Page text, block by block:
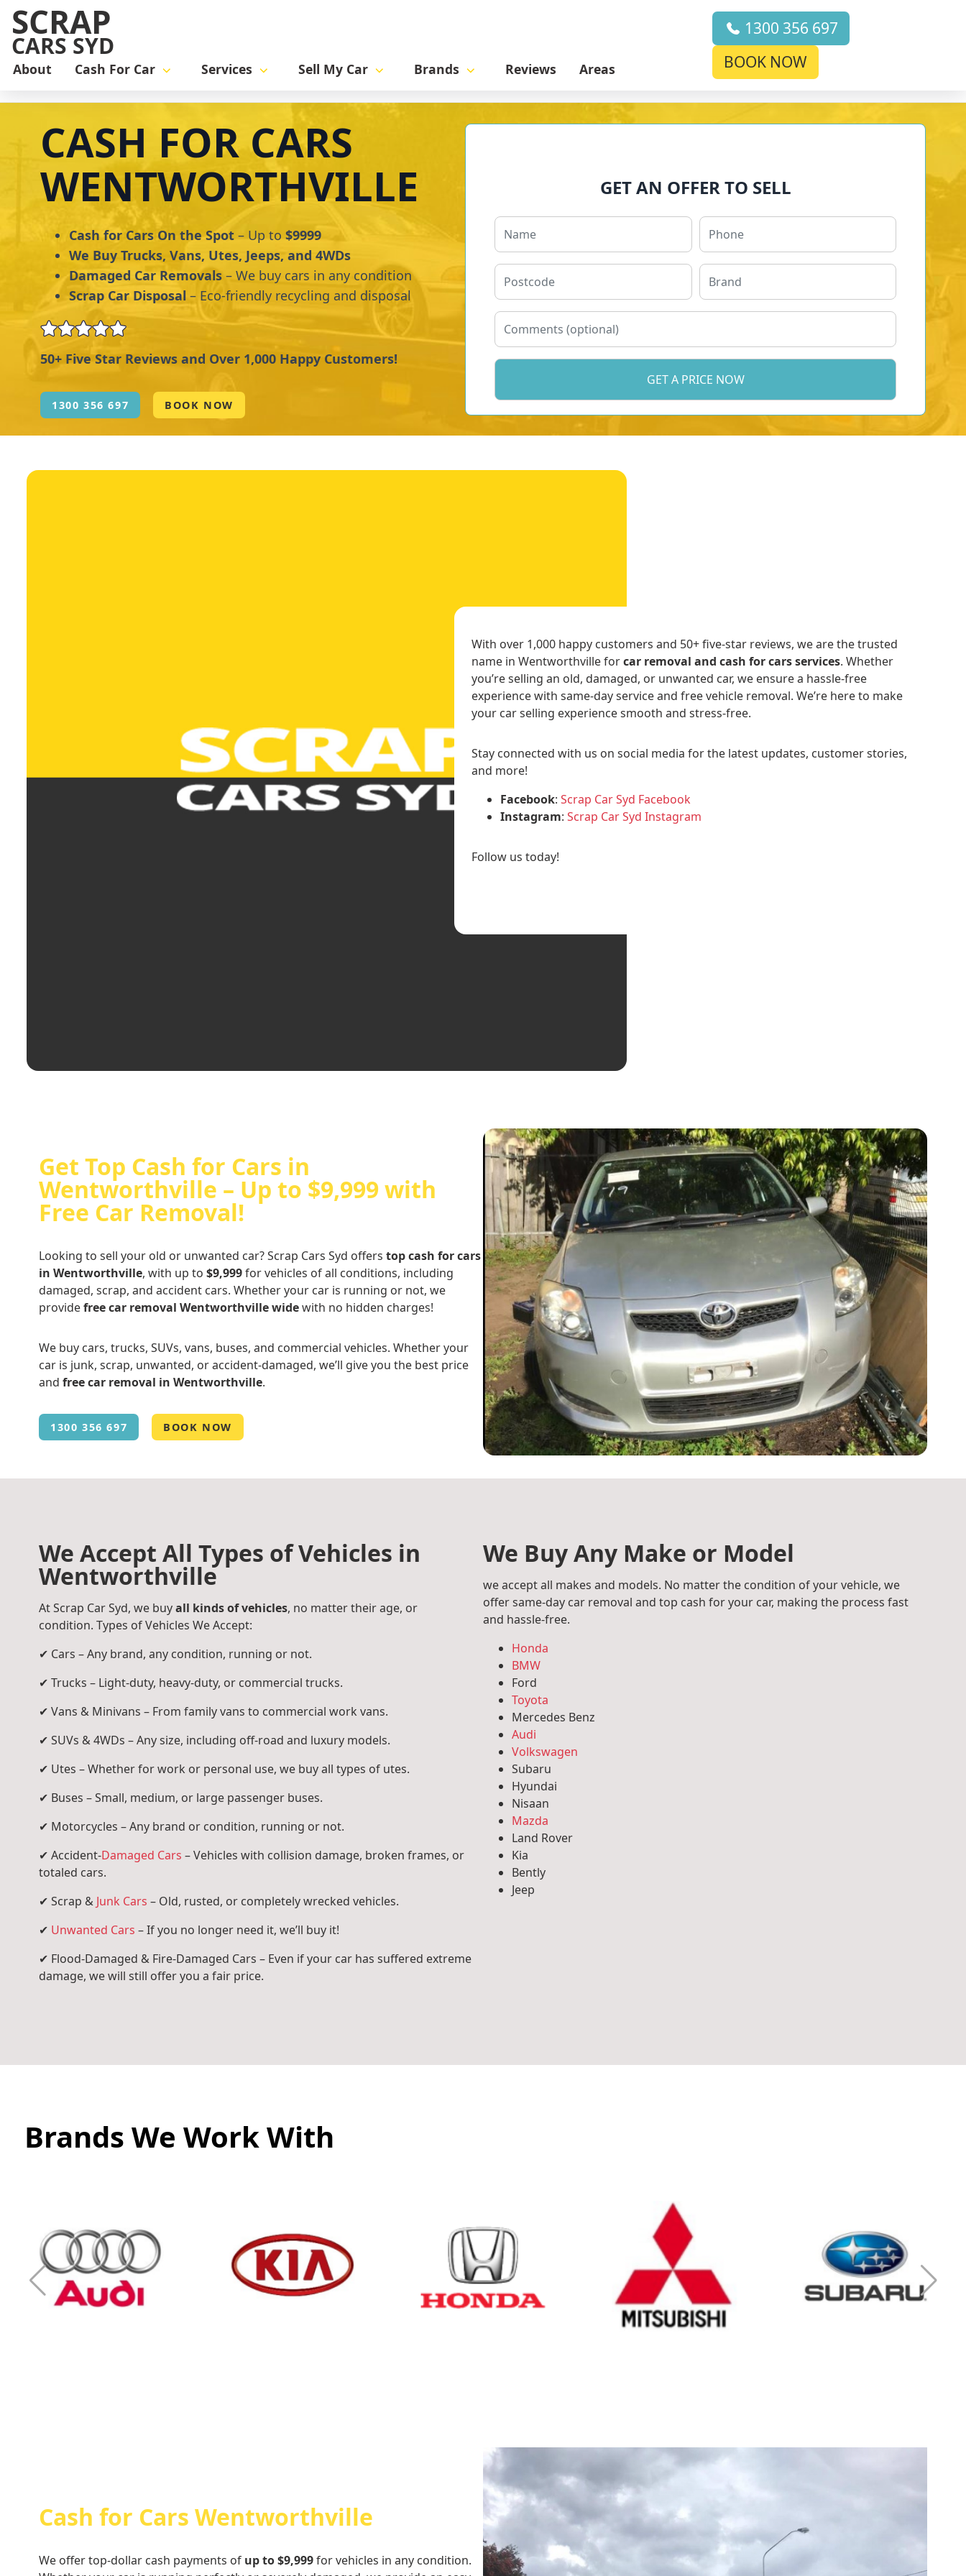
SCRAP
CARS SYD
About Cash For Car Services Sell My Car Brands Reviews Areas
1300 356 697
BOOK NOW
CASH FOR CARS
WENTWORTHVILLE
Cash for Cars On the Spot – Up to $9999
We Buy Trucks, Vans, Utes, Jeeps, and 4WDs
Damaged Car Removals – We buy cars in any condition
Scrap Car Disposal – Eco-friendly recycling and disposal
50+ Five Star Reviews and Over 1,000 Happy Customers!
1300 356 697 BOOK NOW
GET AN OFFER TO SELL
With over 1,000 happy customers and 50+ five-star reviews, we are the trusted
name in Wentworthville forcar removal and cash for cars services. Whether
you’re selling an old, damaged, or unwanted car, we ensure a hassle-free
experience with same-day service and free vehicle removal. We’re here to make
your car selling experience smooth and stress-free.
Stay connected with us on social media for the latest updates, customer stories,
and more!
Facebook:Scrap Car Syd Facebook
Instagram:Scrap Car Syd Instagram
Follow us today!
Get Top Cash for Cars in
Wentworthville – Up to $9,999 with
Free Car Removal!
Looking to sell your old or unwanted car? Scrap Cars Syd offers top cash for cars
in Wentworthville, with up to $9,999for vehicles of all conditions, including
damaged, scrap, and accident cars. Whether your car is running or not, we
providefree car removal Wentworthville widewith no hidden charges!
We buy cars, trucks, SUVs, vans, buses, and commercial vehicles. Whether your
car is junk, scrap, unwanted, or accident-damaged, we’ll give you the best price
and free car removal in Wentworthville.
1300 356 697 BOOK NOW
We Accept All Types of Vehicles in
Wentworthville
At Scrap Car Syd, we buyall kinds of vehicles, no matter their age, or
condition. Types of Vehicles We Accept:
✔ Cars – Any brand, any condition, running or not.
✔ Trucks – Light-duty, heavy-duty, or commercial trucks.
✔ Vans & Minivans – From family vans to commercial work vans.
✔ SUVs & 4WDs – Any size, including off-road and luxury models.
✔ Utes – Whether for work or personal use, we buy all types of utes.
✔ Buses – Small, medium, or large passenger buses.
✔ Motorcycles – Any brand or condition, running or not.
✔ Accident-Damaged Cars – Vehicles with collision damage, broken frames, or
totaled cars.
✔ Scrap & Junk Cars – Old, rusted, or completely wrecked vehicles.
✔ Unwanted Cars – If you no longer need it, we’ll buy it!
✔ Flood-Damaged & Fire-Damaged Cars – Even if your car has suffered extreme
damage, we will still offer you a fair price.
We Buy Any Make or Model
we accept all makes and models. No matter the condition of your vehicle, we
offer same-day car removal and top cash for your car, making the process fast
and hassle-free.
Honda
BMW
Ford
Toyota
Mercedes Benz
Audi
Volkswagen
Subaru
Hyundai
Nisaan
Mazda
Land Rover
Kia
Bently
Jeep
Brands We Work With
Cash for Cars Wentworthville
We offer top-dollar cash payments of up to $9,999for vehicles in any condition.